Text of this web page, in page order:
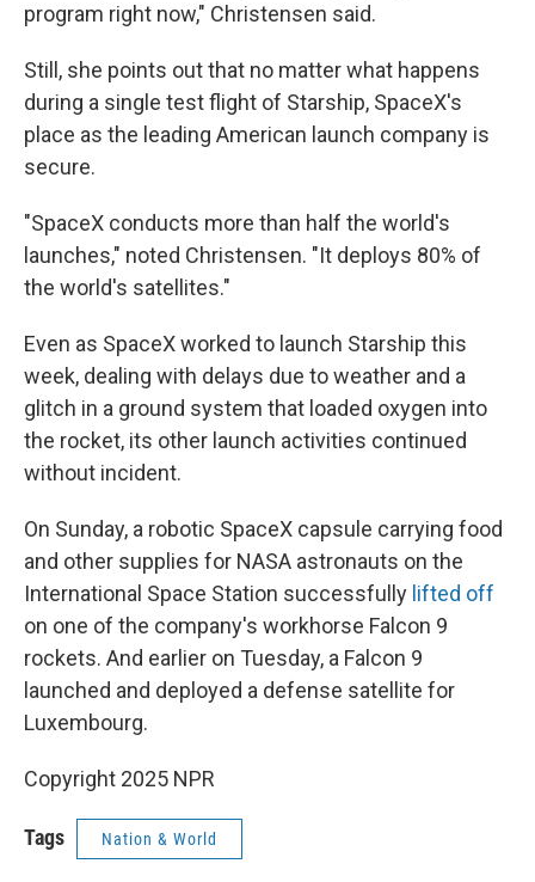
program right now," Christensen said.
Still, she points out that no matter what happens
during a single test flight of Starship, SpaceX's
place as the leading American launch company is
secure.
"SpaceX conducts more than half the world's
launches," noted Christensen. "It deploys 80% of
the world's satellites."
Even as SpaceX worked to launch Starship this
week, dealing with delays due to weather and a
glitch in a ground system that loaded oxygen into
the rocket, its other launch activities continued
without incident.
On Sunday, a robotic SpaceX capsule carrying food
and other supplies for NASA astronauts on the
International Space Station successfully lifted off
on one of the company's workhorse Falcon 9
rockets. And earlier on Tuesday, a Falcon 9
launched and deployed a defense satellite for
Luxembourg.
Copyright 2025 NPR
Tags Nation & World